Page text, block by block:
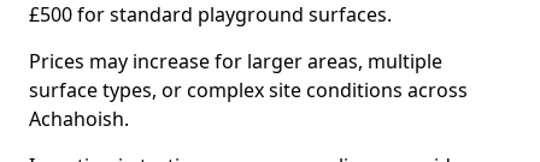
£500 for standard playground surfaces.
Prices may increase for larger areas, multiple
surface types, or complex site conditions across
Achahoish.